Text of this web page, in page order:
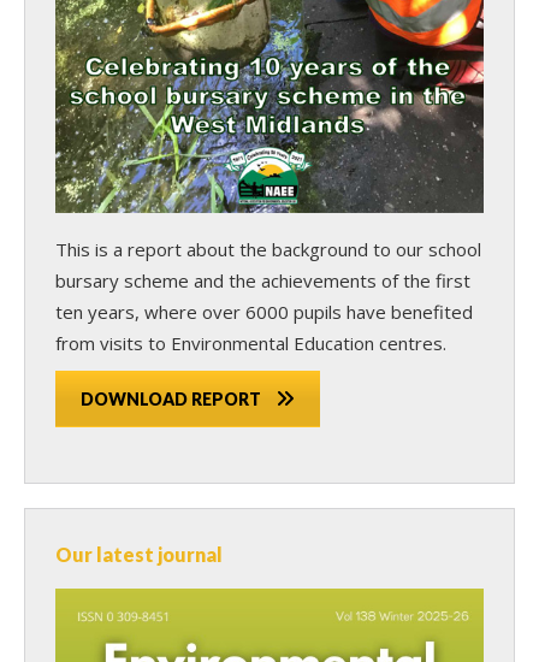
This is a report about the background to our school
bursary scheme and the achievements of the first
ten years, where over 6000 pupils have benefited
from visits to Environmental Education centres.
DOWNLOAD REPORT
Our latest journal